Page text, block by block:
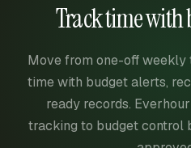
Track time
Move from one-off
time with budget alerts,
ready records.
tracking to budget control